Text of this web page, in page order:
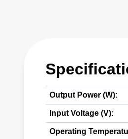
Output Power (W):
Input Voltage (V):
Operating